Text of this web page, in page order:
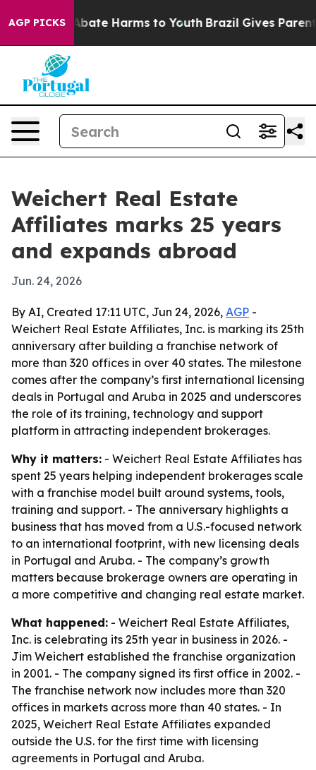
AGP PICKS
Fund to Abate Harms to Youth Brazil Gives Parents
Weichert Real Estate
Affiliates marks 25 years
and expands abroad
Jun. 24, 2026
By AI, Created 17:11 UTC, Jun 24, 2026, AGP -
Weichert Real Estate Affiliates, Inc. is marking its 25th
anniversary after building a franchise network of
more than 320 offices in over 40 states. The milestone
comes after the company’s first international licensing
deals in Portugal and Aruba in 2025 and underscores
the role of its training, technology and support
platform in attracting independent brokerages.
Why it matters: - Weichert Real Estate Affiliates has
spent 25 years helping independent brokerages scale
with a franchise model built around systems, tools,
training and support. - The anniversary highlights a
business that has moved from a U.S.-focused network
to an international footprint, with new licensing deals
in Portugal and Aruba. - The company’s growth
matters because brokerage owners are operating in
a more competitive and changing real estate market.
What happened: - Weichert Real Estate Affiliates,
Inc. is celebrating its 25th year in business in 2026. -
Jim Weichert established the franchise organization
in 2001. - The company signed its first office in 2002. -
The franchise network now includes more than 320
offices in markets across more than 40 states. - In
2025, Weichert Real Estate Affiliates expanded
outside the U.S. for the first time with licensing
agreements in Portugal and Aruba.